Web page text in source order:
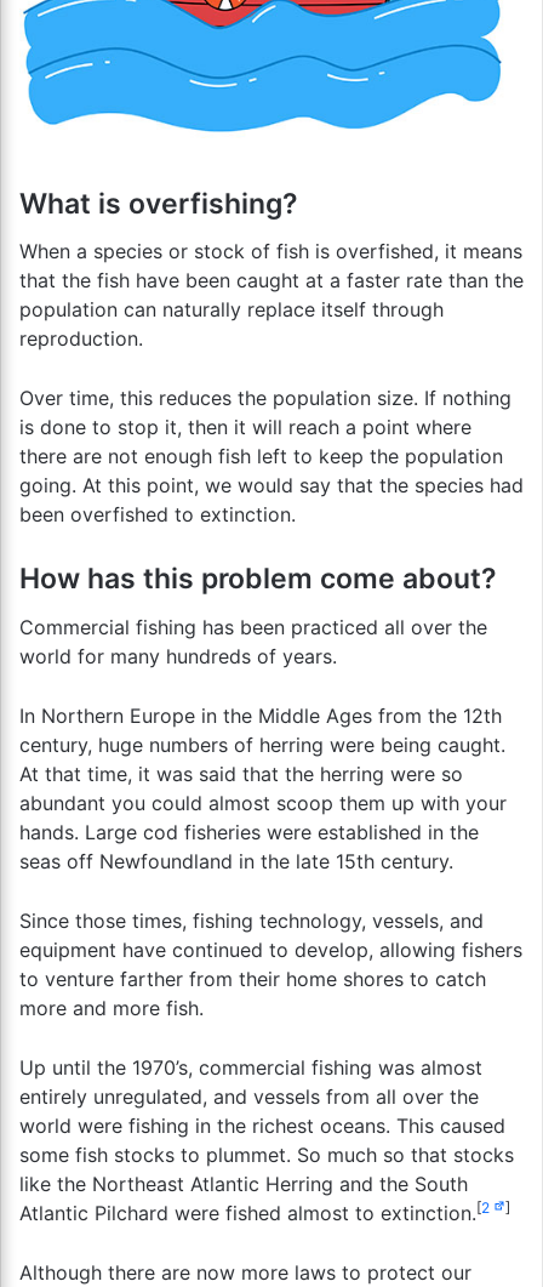
What is overfishing?
When a species or stock of fish is overfished, it means
that the fish have been caught at a faster rate than the
population can naturally replace itself through
reproduction.
Over time, this reduces the population size. If nothing
is done to stop it, then it will reach a point where
there are not enough fish left to keep the population
going. At this point, we would say that the species had
been overfished to extinction.
How has this problem come about?
Commercial fishing has been practiced all over the
world for many hundreds of years.
In Northern Europe in the Middle Ages from the 12th
century, huge numbers of herring were being caught.
At that time, it was said that the herring were so
abundant you could almost scoop them up with your
hands. Large cod fisheries were established in the
seas off Newfoundland in the late 15th century.
Since those times, fishing technology, vessels, and
equipment have continued to develop, allowing fishers
to venture farther from their home shores to catch
more and more fish.
Up until the 1970’s, commercial fishing was almost
entirely unregulated, and vessels from all over the
world were fishing in the richest oceans. This caused
some fish stocks to plummet. So much so that stocks
like the Northeast Atlantic Herring and the South
Atlantic Pilchard were fished almost to extinction.[2 ]
Although there are now more laws to protect our